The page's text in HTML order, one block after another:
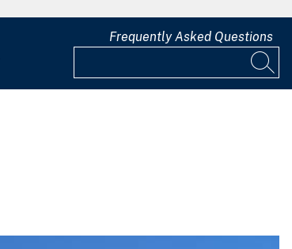
Frequently Asked Questions